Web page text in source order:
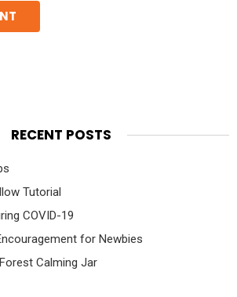
RECENT POSTS
Tutorial
COVID-19
for Newbies
Calming Jar